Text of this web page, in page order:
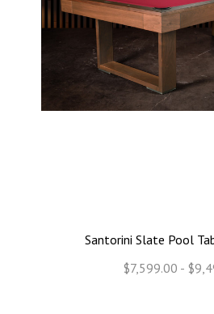
Santorini Slate Pool
$7,599.00 -